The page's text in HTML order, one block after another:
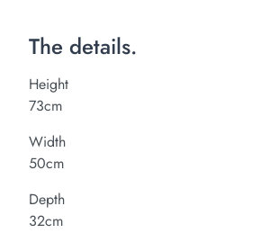
The details.
Height
73cm
Width
50cm
Depth
32cm